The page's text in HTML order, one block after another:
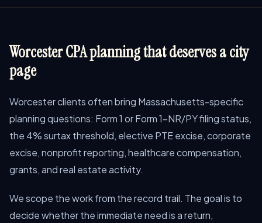
Worcester CPA planning that deserves a city
page
Worcester clients often bring Massachusetts-specific
planning questions: Form 1 or Form 1-NR/PY filing status,
the 4% surtax threshold, elective PTE excise, corporate
excise, nonprofit reporting, healthcare compensation,
grants, and real estate activity.
We scope the work from the record trail. The goal is to
decide whether the immediate need is a return,